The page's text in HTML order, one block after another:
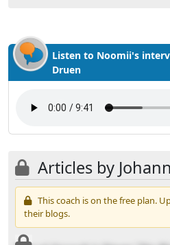
Listen to Noomii's
Druen
Articles by
This coach is on the free plan.
their blogs.